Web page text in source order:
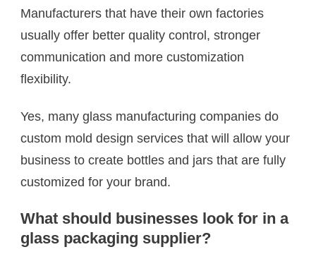
Manufacturers that have their own factories
usually offer better quality control, stronger
communication and more customization
flexibility.
Yes, many glass manufacturing companies do
custom mold design services that will allow your
business to create bottles and jars that are fully
customized for your brand.
What should businesses look for in a
glass packaging supplier?